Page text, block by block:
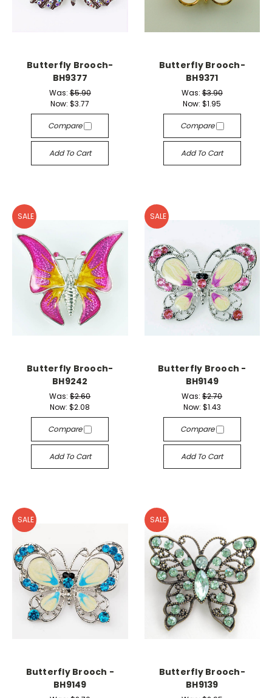
Butterfly Brooch-
BH9377
Was:$5.90
Now:$3.77
Compare
Add To Cart
Butterfly Brooch-
BH9371
Was:$3.90
Now:$1.95
Compare
Add To Cart
SALE
Butterfly Brooch-
BH9242
Was:$2.60
Now:$2.08
Compare
Add To Cart
SALE
Butterfly Brooch -
BH9149
Was:$2.70
Now: $1.43
Compare
Add To Cart
SALE
Butterfly Brooch -
BH9149
SALE
Butterfly Brooch-
BH9139